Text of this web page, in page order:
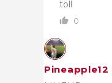
toll
0
Pineapple12